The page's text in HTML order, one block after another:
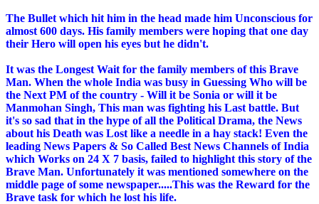
The Bullet which hit him in the head made him Unconscious for
almost 600 days. His family members were hoping that one day
their Hero will open his eyes but he didn't.
It was the Longest Wait for the family members of this Brave
Man. When the whole India was busy in Guessing Who will be
the Next PM of the country - Will it be Sonia or will it be
Manmohan Singh, This man was fighting his Last battle. But
it's so sad that in the hype of all the Political Drama, the News
about his Death was Lost like a needle in a hay stack! Even the
leading News Papers & So Called Best News Channels of India
which Works on 24 X 7 basis, failed to highlight this story of the
Brave Man. Unfortunately it was mentioned somewhere on the
middle page of some newspaper.....This was the Reward for the
Brave task for which he lost his life.